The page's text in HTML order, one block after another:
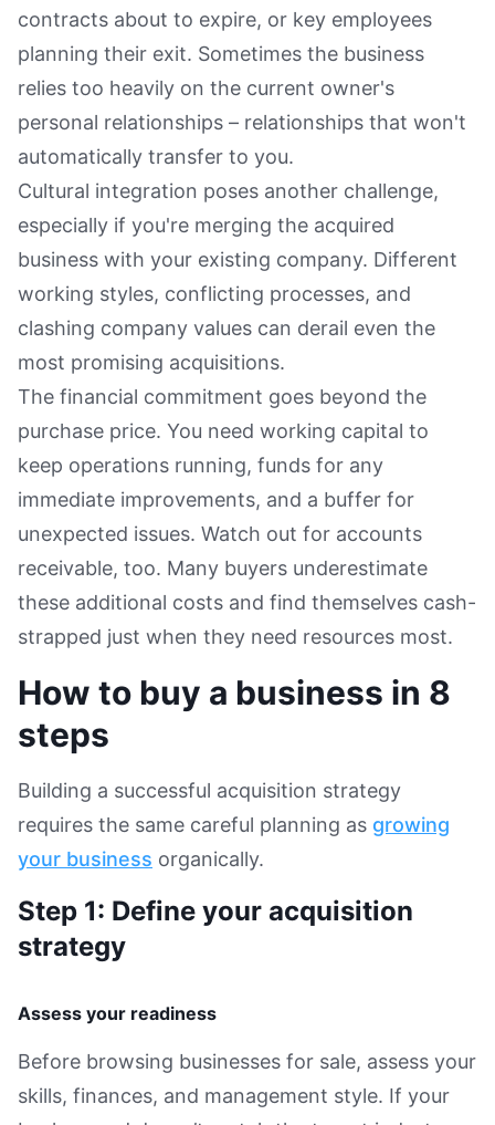
contracts about to expire, or key employees
planning their exit. Sometimes the business
relies too heavily on the current owner's
personal relationships – relationships that won't
automatically transfer to you.
Cultural integration poses another challenge,
especially if you're merging the acquired
business with your existing company. Different
working styles, conflicting processes, and
clashing company values can derail even the
most promising acquisitions.
The financial commitment goes beyond the
purchase price. You need working capital to
keep operations running, funds for any
immediate improvements, and a buffer for
unexpected issues. Watch out for accounts
receivable, too. Many buyers underestimate
these additional costs and find themselves cash-
strapped just when they need resources most.
How to buy a business in 8
steps
Building a successful acquisition strategy
requires the same careful planning as growing
your business organically.
Step 1: Define your acquisition
strategy
Assess your readiness
Before browsing businesses for sale, assess your
skills, finances, and management style. If your